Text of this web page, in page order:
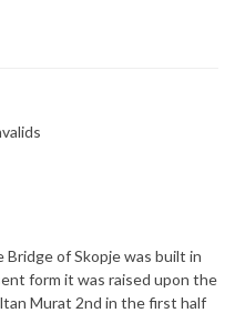
of Skopje was built in
form it was raised upon the
Murat 2nd in the first half